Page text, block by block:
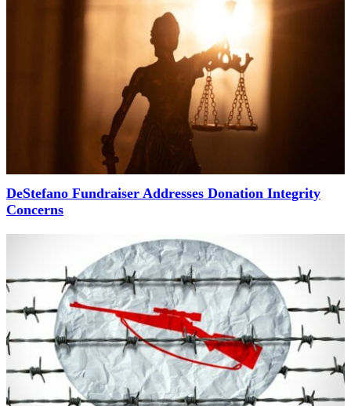
DeStefano Fundraiser Addresses Donation Integrity
Concerns